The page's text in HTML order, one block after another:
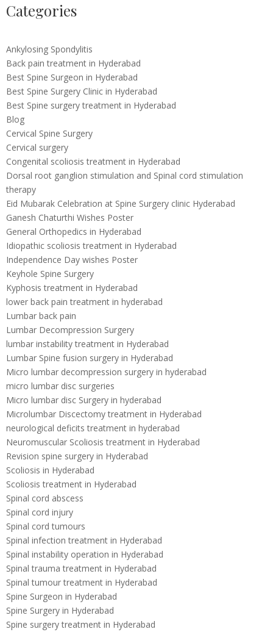
Categories
Ankylosing Spondylitis
Back pain treatment in Hyderabad
Best Spine Surgeon in Hyderabad
Best Spine Surgery Clinic in Hyderabad
Best Spine surgery treatment in Hyderabad
Blog
Cervical Spine Surgery
Cervical surgery
Congenital scoliosis treatment in Hyderabad
Dorsal root ganglion stimulation and Spinal cord stimulation
therapy
Eid Mubarak Celebration at Spine Surgery clinic Hyderabad
Ganesh Chaturthi Wishes Poster
General Orthopedics in Hyderabad
Idiopathic scoliosis treatment in Hyderabad
Independence Day wishes Poster
Keyhole Spine Surgery
Kyphosis treatment in Hyderabad
lower back pain treatment in hyderabad
Lumbar back pain
Lumbar Decompression Surgery
lumbar instability treatment in Hyderabad
Lumbar Spine fusion surgery in Hyderabad
Micro lumbar decompression surgery in hyderabad
micro lumbar disc surgeries
Micro lumbar disc Surgery in hyderabad
Microlumbar Discectomy treatment in Hyderabad
neurological deficits treatment in hyderabad
Neuromuscular Scoliosis treatment in Hyderabad
Revision spine surgery in Hyderabad
Scoliosis in Hyderabad
Scoliosis treatment in Hyderabad
Spinal cord abscess
Spinal cord injury
Spinal cord tumours
Spinal infection treatment in Hyderabad
Spinal instability operation in Hyderabad
Spinal trauma treatment in Hyderabad
Spinal tumour treatment in Hyderabad
Spine Surgeon in Hyderabad
Spine Surgery in Hyderabad
Spine surgery treatment in Hyderabad